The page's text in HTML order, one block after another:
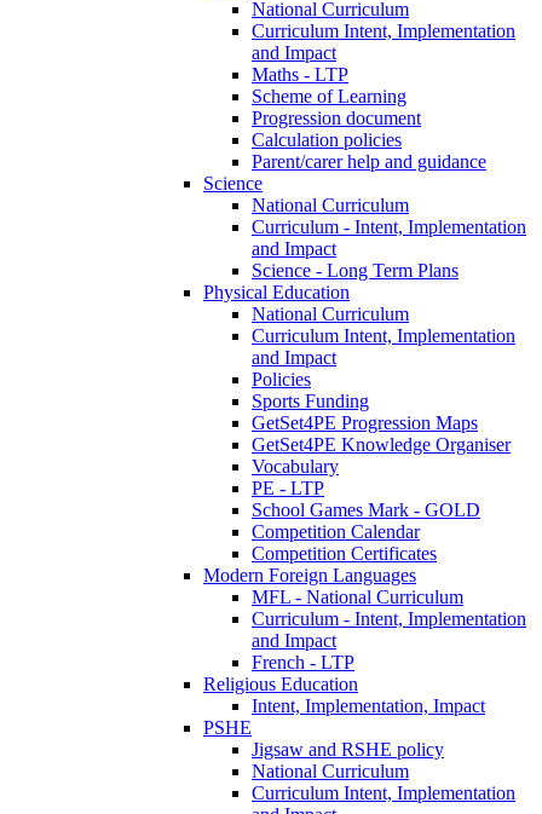
National Curriculum
Curriculum Intent, Implementation
and Impact
Maths - LTP
Scheme of Learning
Progression document
Calculation policies
Parent/carer help and guidance
Science
National Curriculum
Curriculum - Intent, Implementation
and Impact
Science - Long Term Plans
Physical Education
National Curriculum
Curriculum Intent, Implementation
and Impact
Policies
Sports Funding
GetSet4PE Progression Maps
GetSet4PE Knowledge Organiser
Vocabulary
PE - LTP
School Games Mark - GOLD
Competition Calendar
Competition Certificates
Modern Foreign Languages
MFL - National Curriculum
Curriculum - Intent, Implementation
and Impact
French - LTP
Religious Education
Intent, Implementation, Impact
PSHE
Jigsaw and RSHE policy
National Curriculum
Curriculum Intent, Implementation